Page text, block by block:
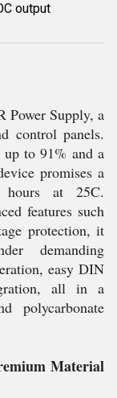
output
Power Supply, a
control panels.
to 91% and a
promises a
hours at 25C.
features such
protection, it
demanding
easy DIN
all in a
polycarbonate
Material